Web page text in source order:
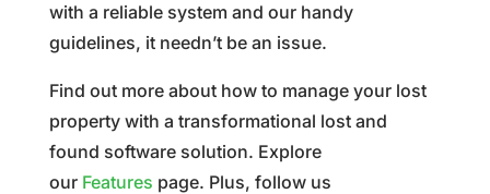
with a reliable system and our handy
guidelines, it needn’t be an issue.
Find out more about how to manage your lost
property with a transformational lost and
found software solution. Explore
our Features page. Plus, follow us